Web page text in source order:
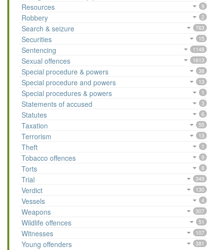
Resources 9
Robbery 2
Search & seizure 763
Securities 15
Sentencing 1148
Sexual offences 1613
Special procedure & powers 38
Special procedure and powers 13
Special procedures & powers 1
Statements of accused 3
Statutes 6
Taxation 55
Terrorism 13
Theft 1
Tobacco offences 9
Torts 8
Trial 349
Verdict 130
Vessels 4
Weapons 307
Wildlife offences 51
Witnesses 107
Young offenders 381